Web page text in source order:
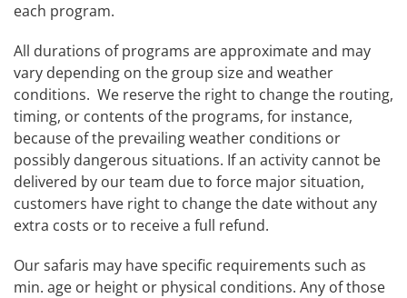
each program.
All durations of programs are approximate and may
vary depending on the group size and weather
conditions. We reserve the right to change the routing,
timing, or contents of the programs, for instance,
because of the prevailing weather conditions or
possibly dangerous situations. If an activity cannot be
delivered by our team due to force major situation,
customers have right to change the date without any
extra costs or to receive a full refund.
Our safaris may have specific requirements such as
min. age or height or physical conditions. Any of those